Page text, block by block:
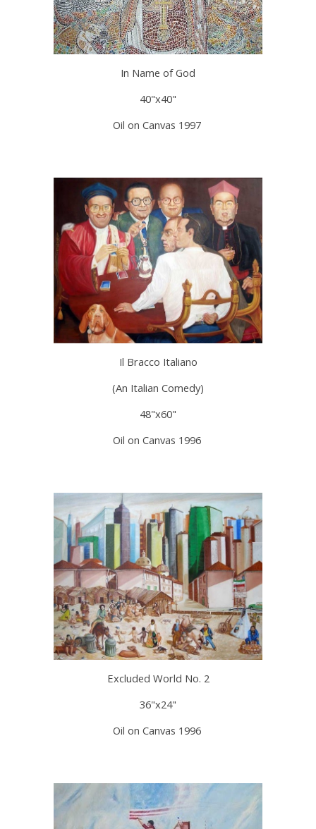
In Name of God
40"x40"
Oil on Canvas 1997
Il Bracco Italiano
(An Italian Comedy)
48"x60"
Oil on Canvas 1996
Excluded World No. 2
36"x24"
Oil on Canvas 1996